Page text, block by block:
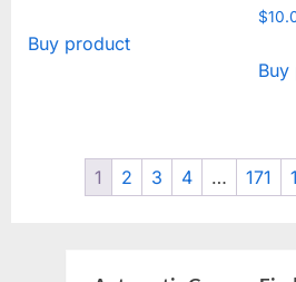
was:
Buy product
$
1 2 3 4 … 171